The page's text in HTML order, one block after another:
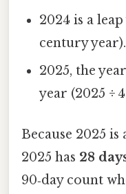
2024 is a
century year).
2025, the
year (2025 ÷ 4
Because 2025
2025 has 28
90‑day count